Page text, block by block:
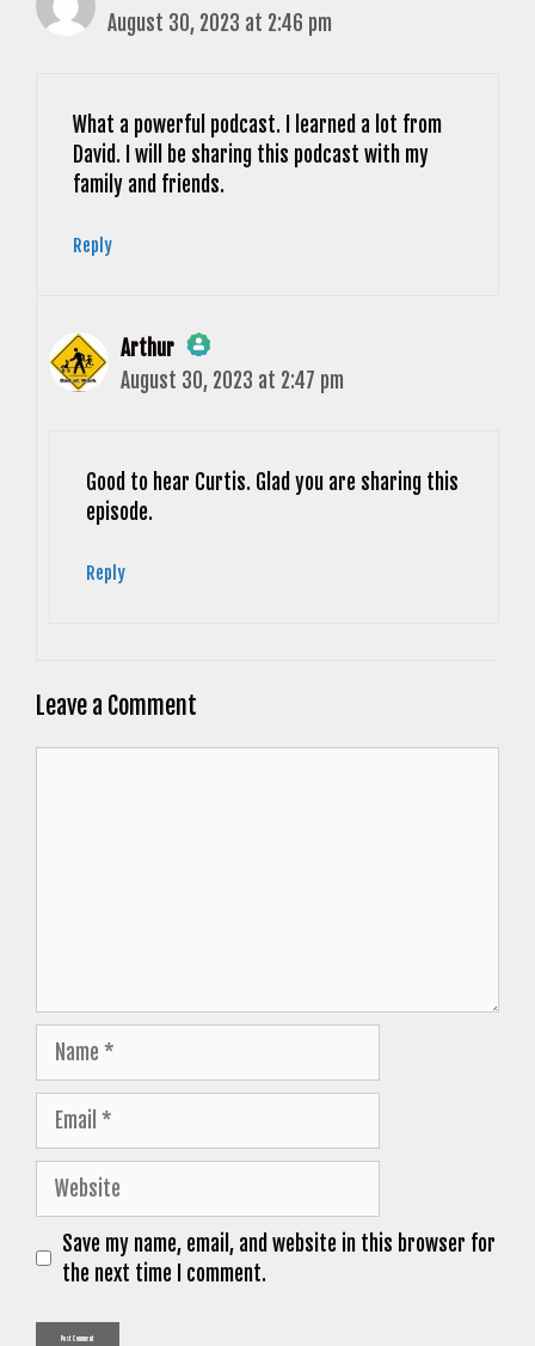
August 30, 2023 at 2:46 pm
What a powerful podcast. I learned a lot from
David. I will be sharing this podcast with my
family and friends.
Reply
Arthur
The Real Person Badge!
Anti-Spam by CleanTalk
August 30, 2023 at 2:47 pm
Good to hear Curtis. Glad you are sharing this
episode.
Reply
Leave a Comment
Name
Email
Website
Save my name, email, and website in this browser for
the next time I comment.